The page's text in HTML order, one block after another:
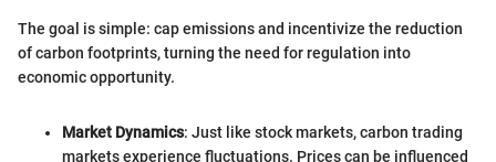
The goal is simple: cap emissions and incentivize the reduction
of carbon footprints, turning the need for regulation into
economic opportunity.
Market Dynamics: Just like stock markets, carbon trading
markets experience fluctuations. Prices can be influenced